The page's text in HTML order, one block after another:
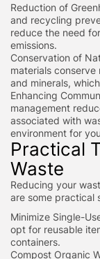
Reduction of
and recycling
reduce the need
emissions.
Conservation of
materials conserve
and minerals,
Enhancing
management
associated with
environment for
Practical
Waste
Reducing your
are some practical
Minimize Single-
opt for reusable
containers.
Compost Organic